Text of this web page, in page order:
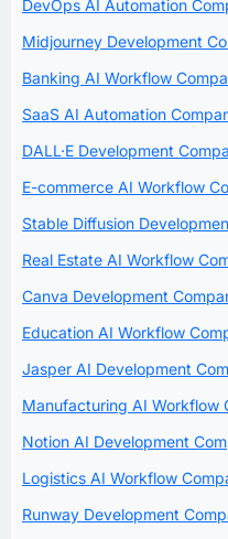
DevOps AI Automation
Midjourney Development
Banking AI Workflow
SaaS AI Automation
DALL·E Development
E-commerce AI Workflow
Stable Diffusion
Real Estate AI Workflow
Canva Development
Education AI Workflow
Jasper AI Development
Manufacturing AI Workflow
Notion AI Development
Logistics AI Workflow
Runway Development